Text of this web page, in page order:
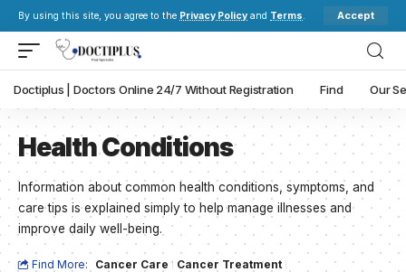
By using this site, you agree to the Privacy Policy and Terms. Accept
Doctiplus | Doctors Online 24/7 Without Registration Find Our
Health Conditions
Information about common health conditions, symptoms, and
care tips is explained simply to help manage illnesses and
improve daily well-being.
Find More: Cancer Care
Cancer Treatment